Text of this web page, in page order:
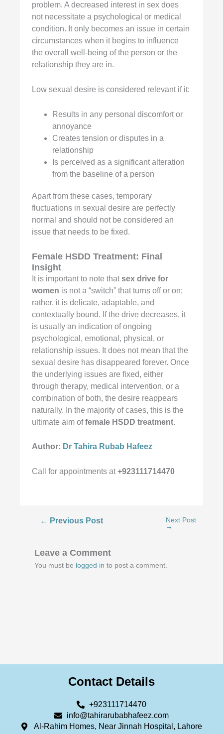
problem. A decreased interest in sex does
not necessitate a psychological or medical
condition. It only becomes an issue in certain
circumstances when it begins to influence
the overall well-being of the person or the
relationship they are in.
Low sexual desire is considered relevant if it:
Results in any personal discomfort or
annoyance
Creates tension or disputes in a
relationship
Is perceived as a significant alteration
from the baseline of a person
Apart from these cases, temporary
fluctuations in sexual desire are perfectly
normal and should not be considered an
issue that needs to be fixed.
Female HSDD Treatment: Final
Insight
It is important to note thatsex drive for
women is not a “switch” that turns off or on;
rather, it is delicate, adaptable, and
contextually bound. If the drive decreases, it
is usually an indication of ongoing
psychological, emotional, physical, or
relationship issues. It does not mean that the
sexual desire has disappeared forever. Once
the underlying issues are fixed, either
through therapy, medical intervention, or a
combination of both, the desire reappears
naturally. In the majority of cases, this is the
ultimate aim offemale HSDD treatment.
Author: Dr Tahira Rubab Hafeez
Call for appointments at+923111714470
← Previous Post
Next Post
→
Leave a Comment
You must be logged in to post a comment.
Contact Details
+923111714470
info@tahirarubabhafeez.com
Al-Rahim Homes, Near Jinnah Hospital, Lahore